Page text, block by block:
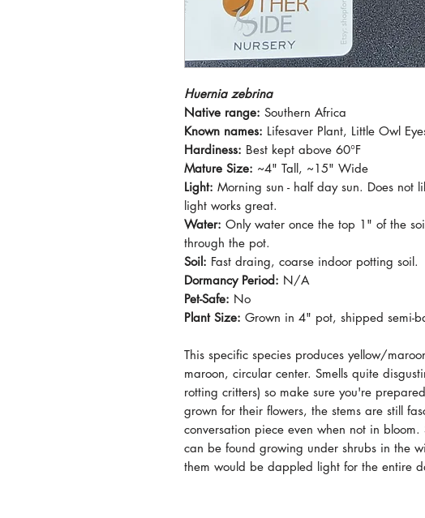
Huernia zebrina
Native range: Southern Africa
Known names: Lifesaver Plant, Little Owl
Hardiness: Best kept above 60°F
Mature Size: ~4" Tall, ~15" Wide
Light: Morning sun - half day sun. Does not
light works great.
Water: Only water once the top 1" of the
through the pot.
Soil: Fast draing, coarse indoor potting soil.
Dormancy Period: N/A
Pet-Safe: No
Plant Size: Grown in 4" pot, shipped semi-
This specific species produces yellow/
maroon, circular center. Smells quite
rotting critters) so make sure you're
grown for their flowers, the stems are still
conversation piece even when not in bloom.
can be found growing under shrubs in the
them would be dappled light for the entire